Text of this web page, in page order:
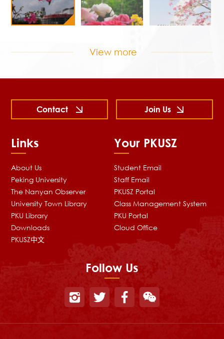
View more
Links
About Us
Peking University
The Nanyan Observer
University Town Library
PKU Library
Downloads
PKUSZ中文
Your PKUSZ
Student Email
Staff Email
PKUSZ Portal
Class Management System
PKU Portal
Cloud Office
Follow Us
Contact Join Us